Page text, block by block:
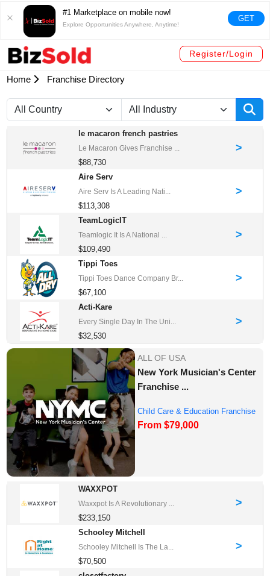
#1 Marketplace on mobile now!
Explore Opportunities Anywhere, Anytime!
GET
Register/Login
Home Franchise Directory
le macaron french pastries
Le Macaron Gives Franchise ...
$88,730
>
Aire Serv
Aire Serv Is A Leading Nati...
$113,308
>
TeamLogicIT
Teamlogic It Is A National ...
$109,490
>
Tippi Toes
Tippi Toes Dance Company Br...
$67,100
>
Acti-Kare
Every Single Day In The Uni...
$32,530
>
ALL OF USA
New York Musician's Center
Franchise ...
Child Care & Education Franchise
Opportuni...
From $79,000
WAXXPOT
Waxxpot Is A Revolutionary ...
$233,150
>
Schooley Mitchell
Schooley Mitchell Is The La...
$70,500
>